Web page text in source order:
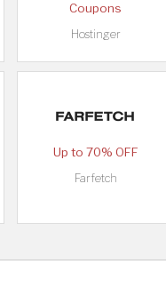
Coupons
Hostinger
Up to 70% OFF
Farfetch